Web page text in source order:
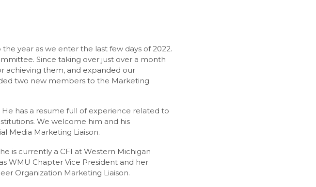
year as we enter the last few days of 2022.
Since taking over just over a month
achieving them, and expanded our
two new members to the Marketing
has a resume full of experience related to
We welcome him and his
Media Marketing Liaison.
is currently a CFI at Western Michigan
WMU Chapter Vice President and her
Organization Marketing Liaison.